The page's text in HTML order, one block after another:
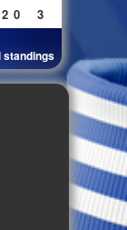
2 0 3
standings